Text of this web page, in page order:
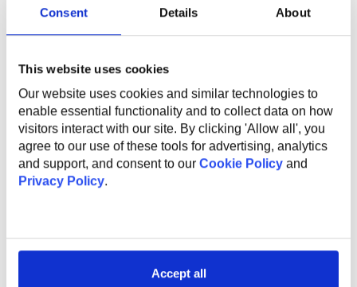
Consent Details About
This website uses cookies
Our website uses cookies and similar technologies to
enable essential functionality and to collect data on how
visitors interact with our site. By clicking 'Allow all', you
agree to our use of these tools for advertising, analytics
and support, and consent to our Cookie Policy and
Privacy Policy.
Accept all
Hybrid cloud experience;
Basic Azure knowledge;
What Do We Offer
The global benefits package includes:
Technical and non-technical training for professional
industry experts;
employee to help you professional grow and